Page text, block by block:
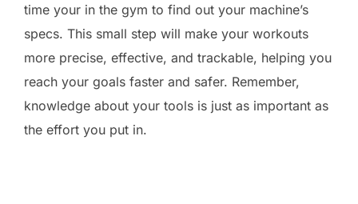
time your in the gym to find out your machine’s
specs. This small step will make your workouts
more precise, effective, and trackable, helping you
reach your goals faster and safer. Remember,
knowledge about your tools is just as important as
the effort you put in.